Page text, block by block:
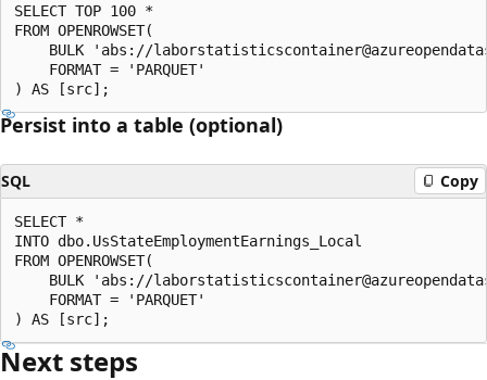
SELECT TOP 100 *
FROM OPENROWSET(
BULK 'abs://
    FORMAT = 'PARQUET'
Persist into a table (optional)
SQL Copy
SELECT *
INTO dbo.UsStateEmploymentEarnings_Local
FROM OPENROWSET(
BULK 'abs://
    FORMAT = 'PARQUET'
Next steps